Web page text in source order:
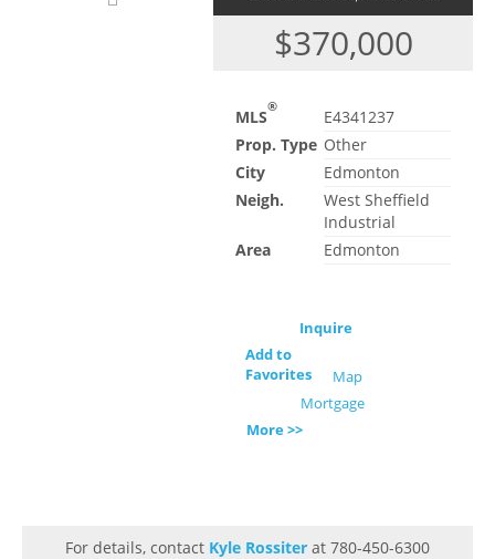
$370,000
MLS®
E4341237
Prop. Type Other
City
Edmonton
Neigh.
West Sheffield
Industrial
Area
Edmonton
Inquire
Add to
Favorites
Map
Mortgage
More >>
For details, contact Kyle Rossiter at 780-450-6300